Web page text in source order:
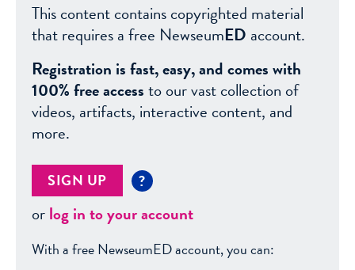
This content contains copyrighted material
that requires a free NewseumED account.
Registration is fast, easy, and comes with
100% free accessto our vast collection of
videos, artifacts, interactive content, and
more.
SIGN UP ?
orlog in to your account
With a free NewseumED account, you can: